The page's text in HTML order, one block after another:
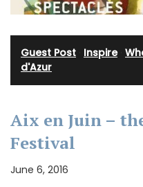
Guest Post Inspire·
d'Azur
Aix en Juin –
Festival
June 6, 2016